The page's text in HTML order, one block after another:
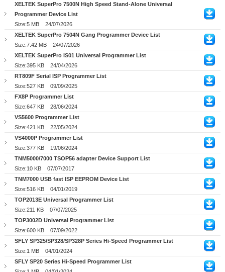
XELTEK SuperPro 7500N High Speed Stand-Alone Universal
Programmer Device List
Size:5 MB
24/07/2026
XELTEK SuperPro 7504N Gang Programmer Device List
Size:7.42 MB
24/07/2026
XELTEK SuperPro IS01 Universal Programmer List
Size:395 KB
24/04/2026
RT809F Serial ISP Programmer List
Size:527 KB
09/09/2025
FX8P Programmer List
Size:647 KB
28/06/2024
VS5600 Programmer List
Size:421 KB
22/05/2024
VS4000P Programmer List
Size:377 KB
19/06/2024
TNM5000/7000 TSOP56 adapter Device Support List
Size:10 KB
07/07/2017
TNM7000 USB fast ISP EEPROM Device List
Size:516 KB
04/01/2019
TOP2013E Universal Programmer List
Size:211 KB
07/07/2025
TOP3002D Universal Programmer List
Size:600 KB
07/09/2022
SFLY SP325/SP328/SP328P Series Hi-Speed Programmer List
Size:1 MB
04/01/2024
SFLY SP20 Series Hi-Speed Programmer List